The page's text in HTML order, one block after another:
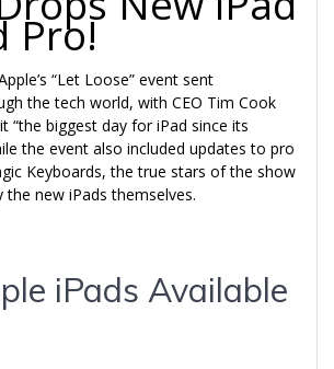
Pro!
“Let Loose” event sent
the tech world, with CEO Tim Cook
“the biggest day for iPad since its
the event also included updates to pro
Keyboards, the true stars of the show
new iPads themselves.
iPads Available